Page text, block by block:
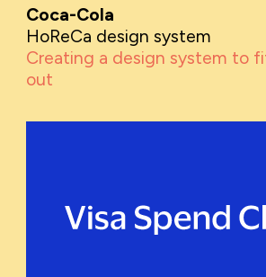
Coca-Cola
HoReCa design system
Creating a design system to
out